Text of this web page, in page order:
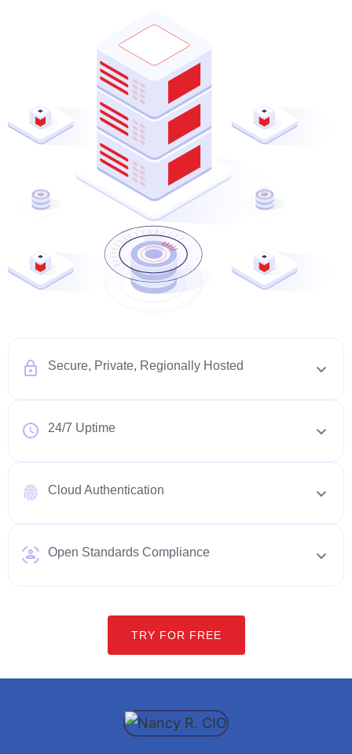
Secure, Private, Regionally Hosted
24/7 Uptime
Cloud Authentication
Open Standards Compliance
TRY FOR FREE